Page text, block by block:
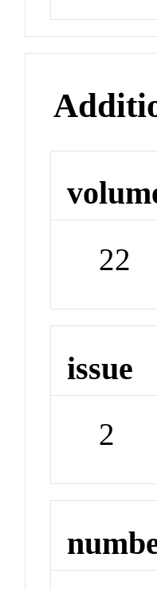
22
issue
2